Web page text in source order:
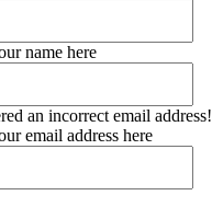
name here
an incorrect email address!
email address here